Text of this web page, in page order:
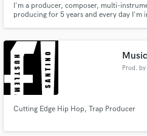
I'm a producer, composer, multi-
producing for 5 years and every day I'm
Prod.
Cutting Edge Hip Hop, Trap Producer